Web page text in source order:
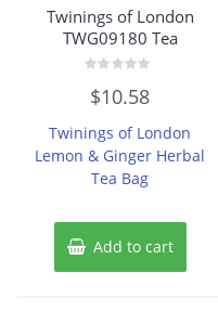
Twinings of London
TWG09180 Tea
0
out
5
$10.58
Twinings of London
Lemon & Ginger Herbal
Tea Bag
Add to cart